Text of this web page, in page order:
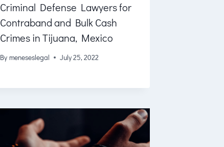
Criminal Defense Lawyers for
Contraband and Bulk Cash
Crimes in Tijuana, Mexico
By meneseslegal July 25, 2022